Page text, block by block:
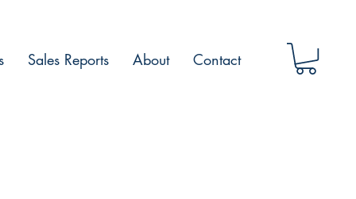
Sales Reports About Contact